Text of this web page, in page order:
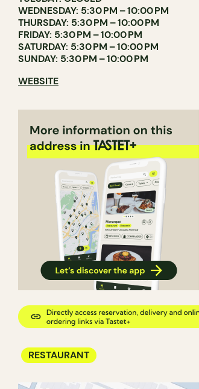
WEDNESDAY: 5:30 PM – 10:00 PM
THURSDAY: 5:30 PM – 10:00 PM
FRIDAY: 5:30 PM – 10:00 PM
SATURDAY: 5:30 PM – 10:00 PM
SUNDAY: 5:30 PM – 10:00 PM
WEBSITE
RESTAURANT